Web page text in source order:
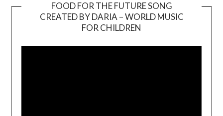
FOOD FOR THE FUTURE SONG
CREATED BY DARIA – WORLD MUSIC
FOR CHILDREN